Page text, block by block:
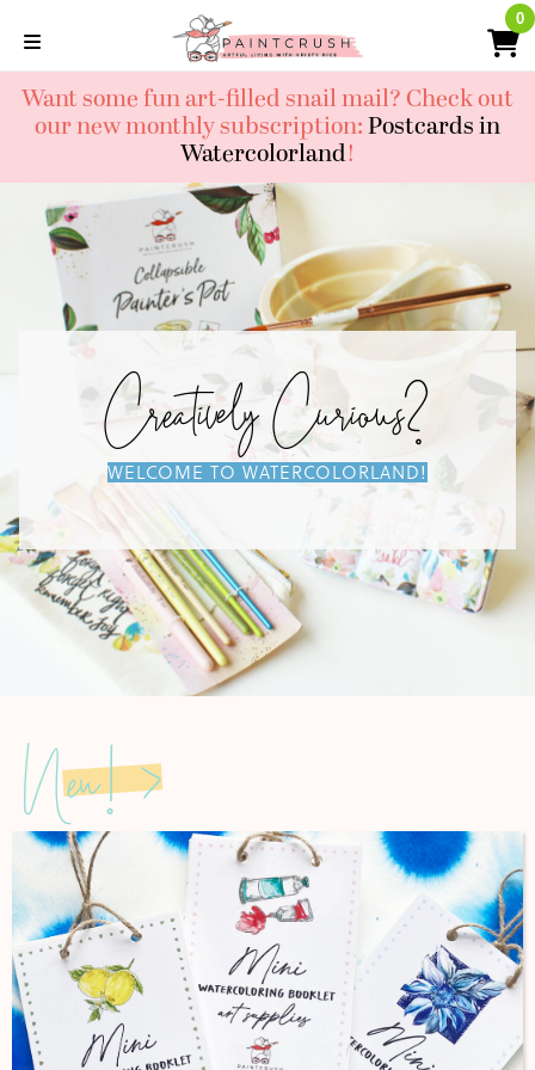
content
0
Want some fun art-filled snail mail? Check out
our new monthly subscription:Postcards in
Watercolorland!
Creatively Curious?
WELCOME TO WATERCOLORLAND!
New! >